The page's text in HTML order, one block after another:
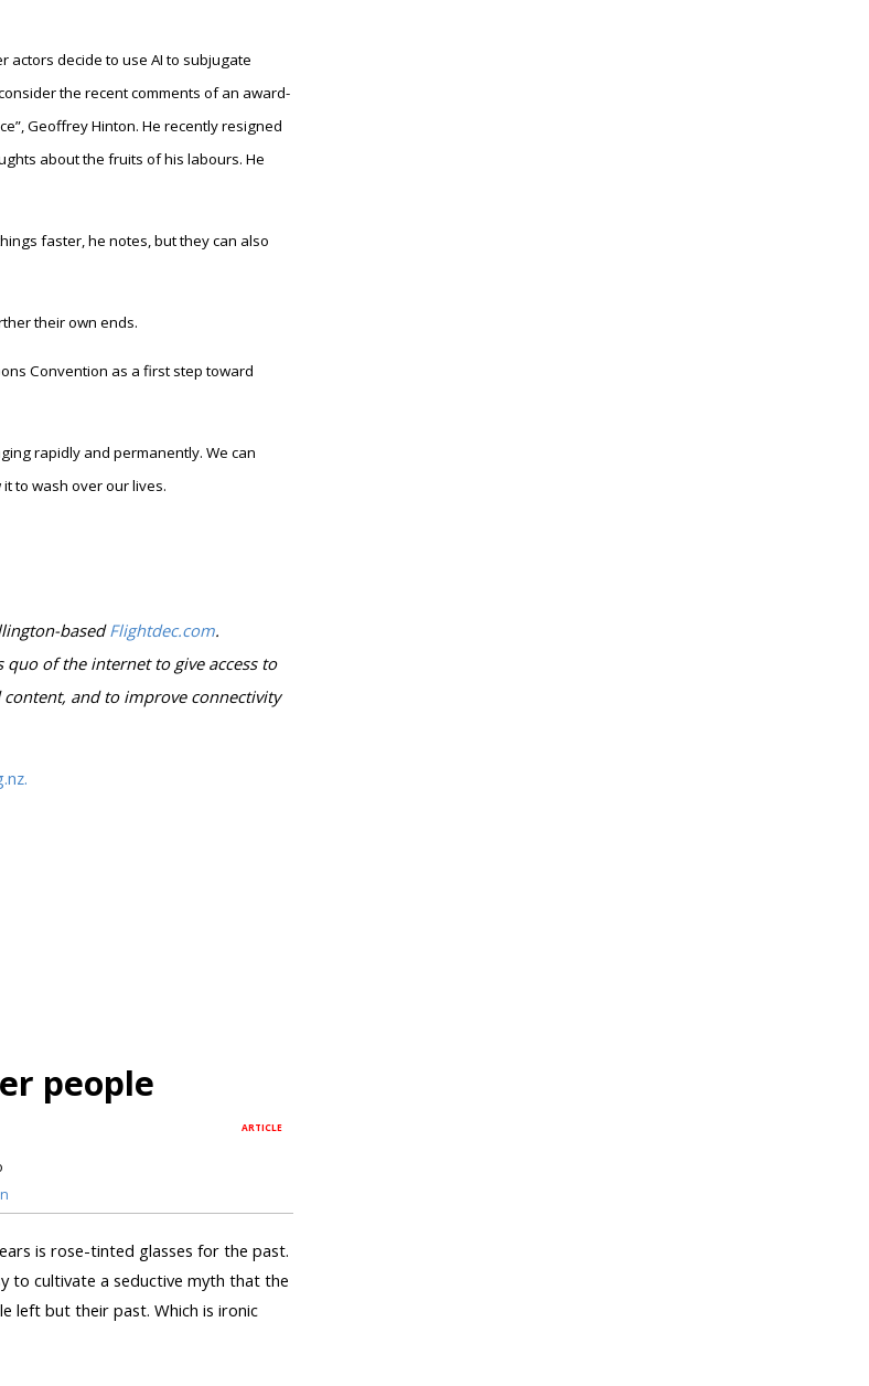
decide to use AI to subjugate
the recent comments of an award-
Geoffrey Hinton. He recently resigned
about the fruits of his labours. He
faster, he notes, but they can also
their own ends.
Convention as a first step toward
rapidly and permanently. We can
to wash over our lives.
basedFlightdec.com.
quo of the internet to give access to
and to improve connectivity
people
ARTICLE
is rose-tinted glasses for the past.
to cultivate a seductive myth that the
left but their past. Which is ironic